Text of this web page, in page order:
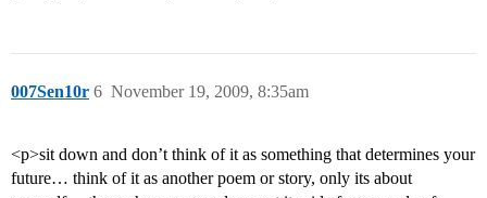
007Sen10r November 19, 2009, 8:35am
6
<p>sit down and don’t think of it as something that determines your
future… think of it as another poem or story, only its about